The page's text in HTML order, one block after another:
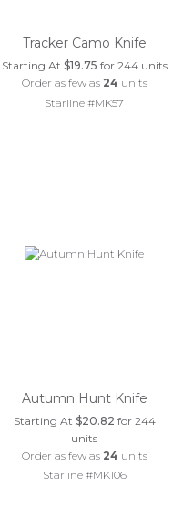
Tracker Camo Knife
Starting At $19.75 for 244 units
Order as few as 24 units
Starline #MK57
Autumn Hunt Knife
Starting At $20.82 for 244
units
Order as few as 24 units
Starline #MK106